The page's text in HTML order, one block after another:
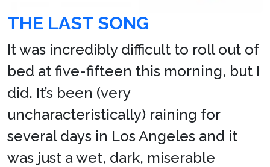
THE LAST SONG
It was incredibly difficult to roll out of
bed at five-fifteen this morning, but I
did. It’s been (very
uncharacteristically) raining for
several days in Los Angeles and it
was just a wet, dark, miserable